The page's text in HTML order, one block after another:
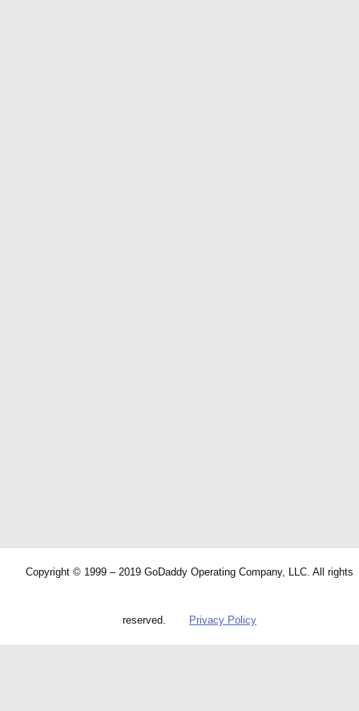
Copyright © 1999 – 2019 GoDaddy Operating Company, LLC. All rights
reserved. Privacy Policy